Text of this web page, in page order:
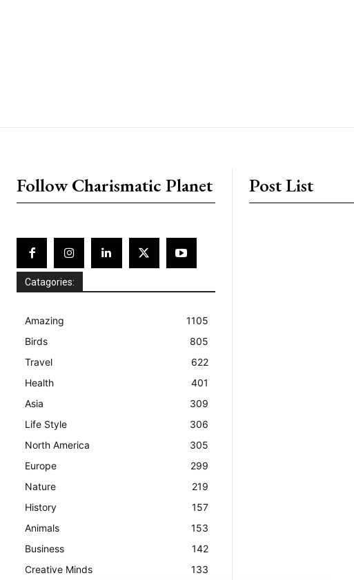
Follow Charismatic Planet
Catagories:
Amazing
1105
Birds
805
Travel
622
Health
401
Asia
309
Life Style
306
North America
305
Europe
299
Nature
219
History
157
Animals
153
Business
142
Creative Minds
133
Post List